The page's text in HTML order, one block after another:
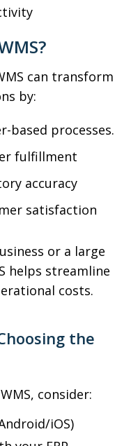
can transform
by:
based processes.
fulfillment
accuracy
satisfaction
or a large
helps streamline
costs.
the
consider:
iOS)